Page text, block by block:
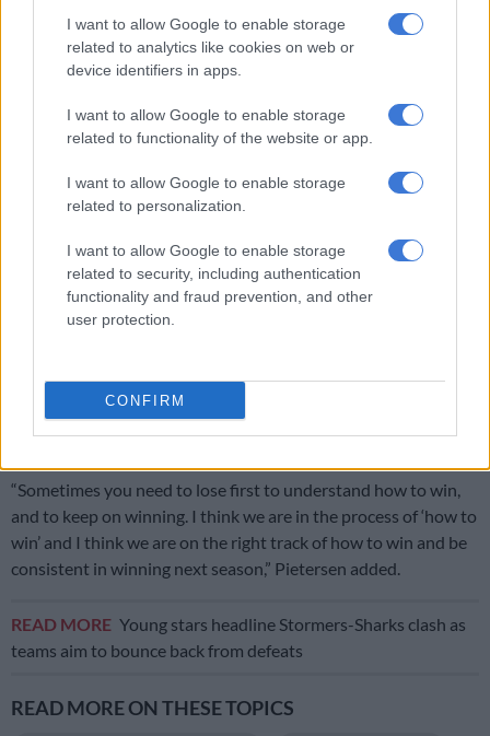
I want to allow Google to enable storage
related to analytics like cookies on web or
device identifiers in apps.
I want to allow Google to enable storage
related to functionality of the website or app.
I want to allow Google to enable storage
related to personalization.
I want to allow Google to enable storage
related to security, including authentication
functionality and fraud prevention, and other
user protection.
CONFIRM
Sharks “from afar”.
Springbok wing Makazole Mapimpi is doubtful for the match
concussion after a dangerous tackle.
RELATED ARTICLES
Currie Cup result: Five-try Stormers flay Sharks
It will be their last chance to feature until next year’s
“Sometimes you need to lose first to understand how to win,
and to keep on winning. I think we are in the process of ‘how to
win’ and I think we are on the right track of how to win and be
consistent in winning next season,” Pietersen added.
READ MORE Young stars headline Stormers-Sharks clash as
teams aim to bounce back from defeats
READ MORE ON THESE TOPICS